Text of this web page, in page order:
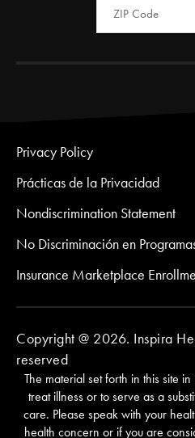
Privacy Policy
Prácticas de la Privacidad
Nondiscrimination Statement
No Discriminación en
Insurance Marketplace
Copyright @ 2026. Inspira
reserved
The material set forth in this site
treat illness or to serve as a
care. Please speak with your
health concern or if you are